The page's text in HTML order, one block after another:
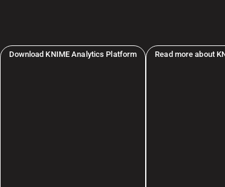
Download KNIME Analytics Platform Read more about